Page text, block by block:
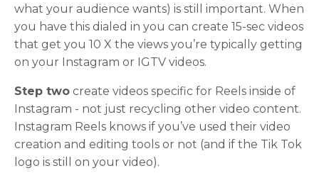
what your audience wants) is still important. When
you have this dialed in you can create 15-sec videos
that get you 10 X the views you’re typically getting
on your Instagram or IGTV videos.
Step two create videos specific for Reels inside of
Instagram - not just recycling other video content.
Instagram Reels knows if you’ve used their video
creation and editing tools or not (and if the Tik Tok
logo is still on your video).